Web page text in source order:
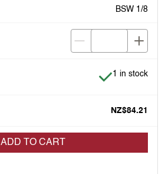
BSW 1/8
Item is in
1 in stock
NZ$84.21
ADD TO CART